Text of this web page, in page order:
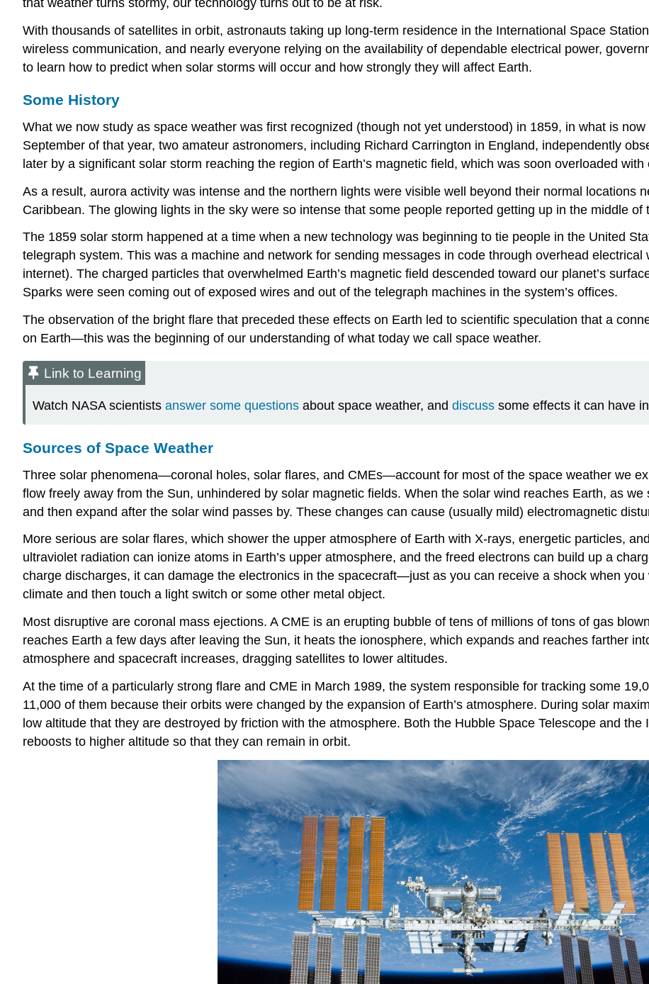
that weather turns stormy, our technology turns out to be at risk.
With thousands of satellites in orbit, astronauts taking up long-term residence in the International Space
wireless communication, and nearly everyone relying on the availability of dependable electrical power,
to learn how to predict when solar storms will occur and how strongly they will affect Earth.
Some History
What we now study as space weather was first recognized (though not yet understood) in 1859, in what is
September of that year, two amateur astronomers, including Richard Carrington in England, independently
later by a significant solar storm reaching the region of Earth’s magnetic field, which was soon overloaded
As a result, aurora activity was intense and the northern lights were visible well beyond their normal locations
Caribbean. The glowing lights in the sky were so intense that some people reported getting up in the middle
The 1859 solar storm happened at a time when a new technology was beginning to tie people in the United
telegraph system. This was a machine and network for sending messages in code through overhead
internet). The charged particles that overwhelmed Earth’s magnetic field descended toward our planet’s
Sparks were seen coming out of exposed wires and out of the telegraph machines in the system’s offices.
The observation of the bright flare that preceded these effects on Earth led to scientific speculation that a
on Earth—this was the beginning of our understanding of what today we call space weather.
Link to Learning
Watch NASA scientists answer some questions about space weather, and discuss some effects it can have
Sources of Space Weather
Three solar phenomena—coronal holes, solar flares, and CMEs—account for most of the space weather we
flow freely away from the Sun, unhindered by solar magnetic fields. When the solar wind reaches Earth, as we
and then expand after the solar wind passes by. These changes can cause (usually mild) electromagnetic
More serious are solar flares, which shower the upper atmosphere of Earth with X-rays, energetic particles,
ultraviolet radiation can ionize atoms in Earth’s upper atmosphere, and the freed electrons can build up a
charge discharges, it can damage the electronics in the spacecraft—just as you can receive a shock when
climate and then touch a light switch or some other metal object.
Most disruptive are coronal mass ejections. A CME is an erupting bubble of tens of millions of tons of gas
reaches Earth a few days after leaving the Sun, it heats the ionosphere, which expands and reaches farther
atmosphere and spacecraft increases, dragging satellites to lower altitudes.
At the time of a particularly strong flare and CME in March 1989, the system responsible for tracking some
11,000 of them because their orbits were changed by the expansion of Earth’s atmosphere. During solar
low altitude that they are destroyed by friction with the atmosphere. Both the Hubble Space Telescope and
reboosts to higher altitude so that they can remain in orbit.